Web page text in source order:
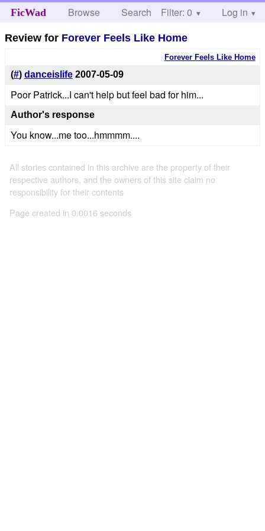
FicWad Browse Search Help
Filter: 0 Log in
Review for Forever Feels Like Home
Forever Feels Like Home
(#) danceislife 2007-05-09
Poor Patrick...I can't help but feel bad for him...
Author's response
You know...me too...hmmmm....
All stories contained in this archive are the property of their
respective authors, and the owners of this site claim no
responsibility for their contents
Page created in 0.0016 seconds